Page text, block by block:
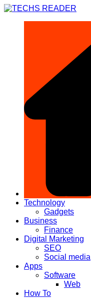
Skip
Technology
Gadgets
Business
Finance
Digital Marketing
SEO
Social media
Apps
Software
Web
How To